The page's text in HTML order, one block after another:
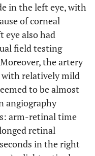
in the left eye, with
of corneal
eye also had
field testing
the artery
with relatively mild
to be almost
angiography
arm-retinal time
retinal
in the right